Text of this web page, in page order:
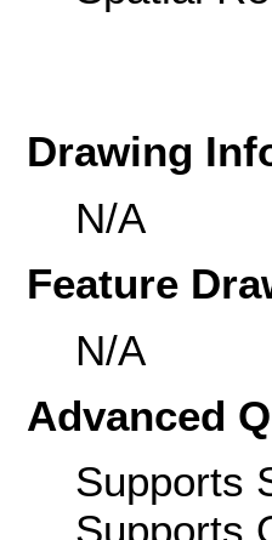
Drawing
N/A
Feature
N/A
Advanced
Supports
Supports